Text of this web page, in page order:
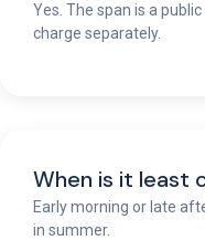
Yes. The span is a
charge separately.
When is it least
Early morning or late
in summer.